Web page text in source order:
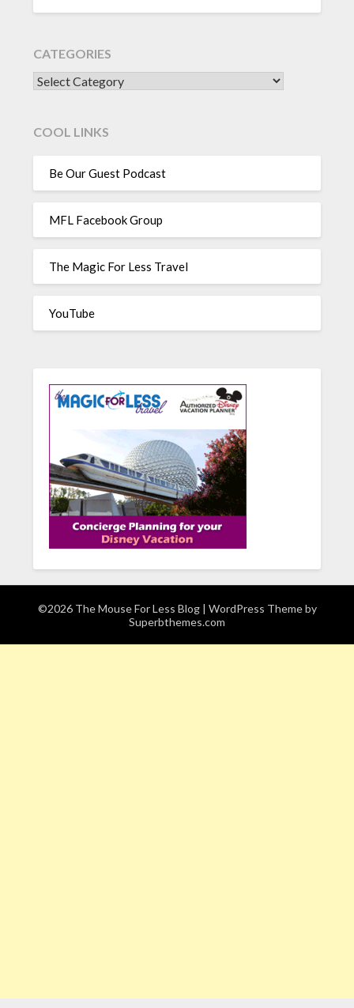
CATEGORIES
CATEGORIES
COOL LINKS
Be Our Guest Podcast
MFL Facebook Group
The Magic For Less Travel
YouTube
©2026 The Mouse For Less Blog | WordPress Theme by
Superbthemes.com